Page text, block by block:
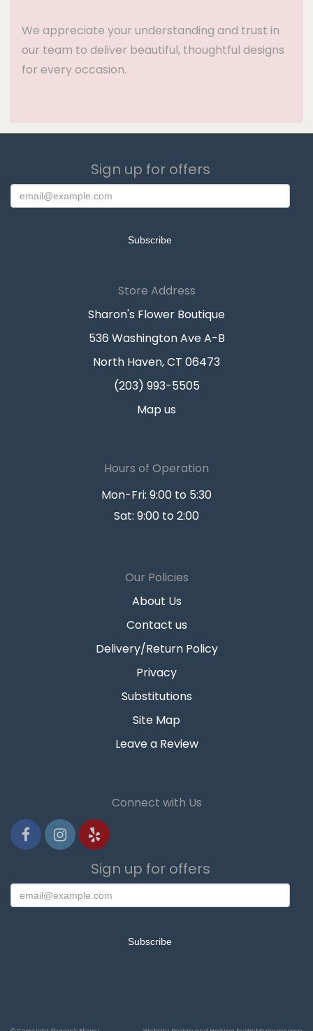
We appreciate your understanding and trust in
our team to deliver beautiful, thoughtful designs
for every occasion.
Sign up for offers
Store Address
Sharon's Flower Boutique
536 Washington Ave A-B
North Haven, CT 06473
(203) 993-5505
Map us
Hours of Operation
Mon-Fri: 9:00 to 5:30
Sat: 9:00 to 2:00
Our Policies
About Us
Contact us
Delivery/Return Policy
Privacy
Substitutions
Site Map
Leave a Review
Connect with Us
Sign up for offers